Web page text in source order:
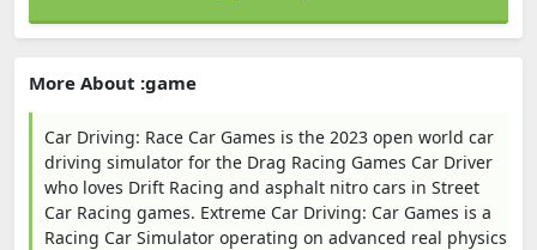
More About :game
Car Driving: Race Car Games is the 2023 open world car
driving simulator for the Drag Racing Games Car Driver
who loves Drift Racing and asphalt nitro cars in Street
Car Racing games. Extreme Car Driving: Car Games is a
Racing Car Simulator operating on advanced real physics